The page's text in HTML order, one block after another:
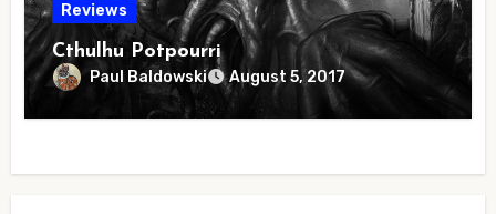
Reviews
Cthulhu Potpourri
Paul Baldowski August 5, 2017